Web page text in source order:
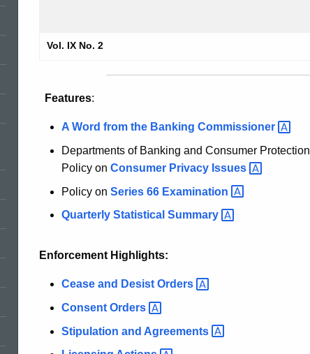
1995
Securities
Bulletin
Vol. IX No. 2
Features:
A Word from the Banking Commissioner
Departments of Banking and Consumer
Policy on Consumer Privacy Issues
Policy on Series 66 Examination
Quarterly Statistical Summary
Enforcement Highlights:
Cease and Desist Orders
Consent Orders
Stipulation and Agreements